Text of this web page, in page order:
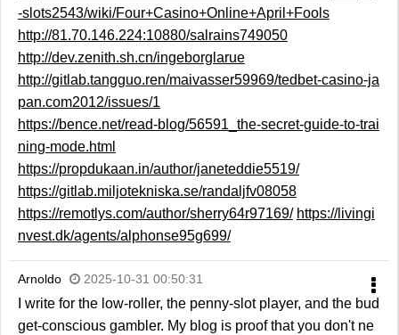
-slots2543/wiki/Four+Casino+Online+April+Fools
http://81.70.146.224:10880/salrains749050
http://dev.zenith.sh.cn/ingeborglarue
http://gitlab.tangguo.ren/maivasser59969/tedbet-casino-ja
pan.com2012/issues/1
https://bence.net/read-blog/56591_the-secret-guide-to-trai
ning-mode.html
https://propdukaan.in/author/janeteddie5519/
https://gitlab.miljotekniska.se/randaljfv08058
https://remotlys.com/author/sherry64r97169/ https://livingi
nvest.dk/agents/alphonse95g699/
Arnoldo 2025-10-31 00:50:31
I write for the low-roller, the penny-slot player, and the bud
get-conscious gambler. My blog is proof that you don't ne